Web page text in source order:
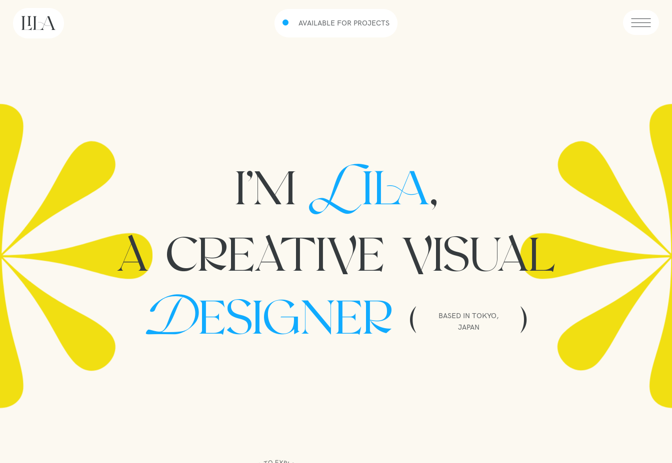
AVAILABLE FOR PROJECTS
I’MLILA,
A CREATIVE VISUAL
DESIGNER (
BASED IN TOKYO,
JAPAN
)